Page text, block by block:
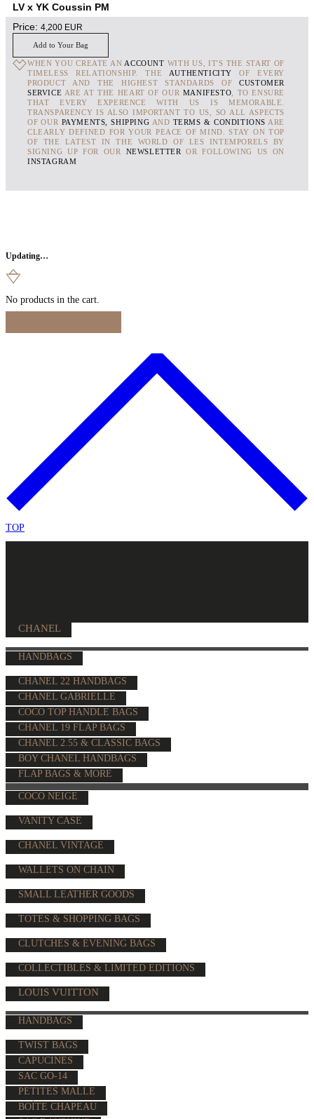
LV x YK Coussin PM
Price: 4,200 EUR
Add to Your Bag
WHEN YOU CREATE AN ACCOUNT WITH US, IT'S THE START OF
TIMELESS RELATIONSHIP. THE
AUTHENTICITY OF EVERY
PRODUCT AND THE HIGHEST STANDARDS OFCUSTOMER
SERVICE ARE AT THE HEART OF OUR MANIFESTO , TO ENSURE
THAT EVERY EXPERENCE WITH US IS MEMORABLE.
TRANSPARENCY IS ALSO IMPORTANT TO US, SO ALL ASPECTS
OF OUR PAYMENTS, SHIPPING AND TERMS & CONDITIONS ARE
CLEARLY DEFINED FOR YOUR PEACE OF MIND. STAY ON TOP
OF THE LATEST IN THE WORLD OF LES INTEMPORELS BY
SIGNING UP FOR OUR NEWSLETTER
OR FOLLOWING US ON
INSTAGRAM
Updating…
No products in the cart.
TOP
CHANEL
HANDBAGS
CHANEL 22 HANDBAGS
CHANEL GABRIELLE
COCO TOP HANDLE BAGS
CHANEL 19 FLAP BAGS
CHANEL 2.55 & CLASSIC BAGS
BOY CHANEL HANDBAGS
FLAP BAGS & MORE
COCO NEIGE
VANITY CASE
CHANEL VINTAGE
WALLETS ON CHAIN
SMALL LEATHER GOODS
TOTES & SHOPPING BAGS
CLUTCHES & EVENING BAGS
COLLECTIBLES & LIMITED EDITIONS
LOUIS VUITTON
HANDBAGS
TWIST BAGS
CAPUCINES
SAC GO-14
PETITES MALLE
BOÎTE CHAPEAU